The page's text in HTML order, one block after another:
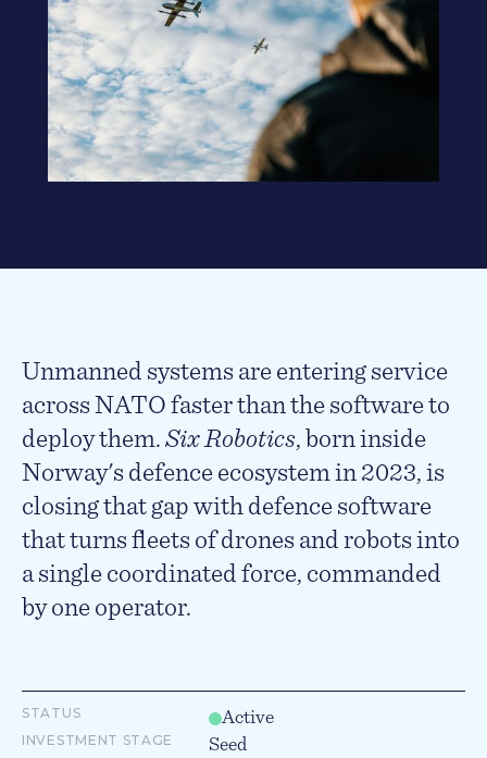
Unmanned systems are entering service
across NATO faster than the software to
deploy them. Six Robotics, born inside
Norway's defence ecosystem in 2023, is
closing that gap with defence software
that turns fleets of drones and robots into
a single coordinated force, commanded
by one operator.
STATUS Active
INVESTMENT STAGE Seed